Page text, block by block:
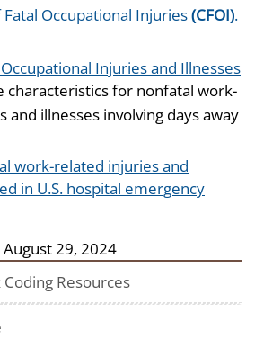
Fatal Occupational Injuries(CFOI).
Injuries and Illnesses
characteristics for nonfatal work-
and illnesses involving days away
work-related injuries and
in U.S. hospital emergency
August 29, 2024
Resources